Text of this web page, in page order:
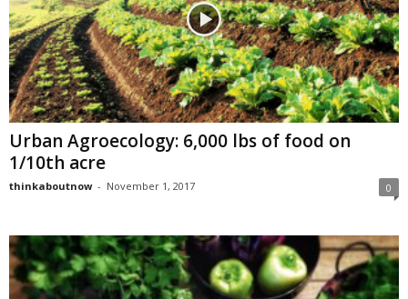
Urban Agroecology: 6,000 lbs of food on
1/10th acre
thinkaboutnow - November 1, 2017 0